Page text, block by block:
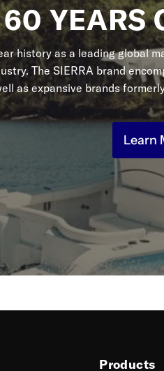
60 YEARS
history as a leading global
The SIERRA brand
as expansive brands
Learn
Products